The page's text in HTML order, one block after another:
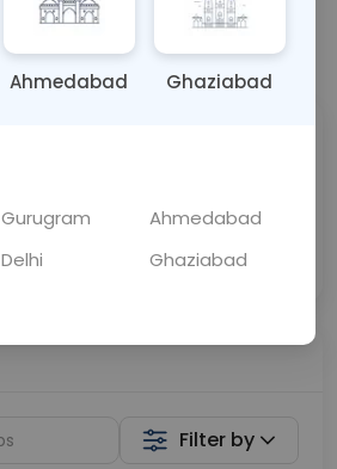
💬 Get a Callback
Filter by
Ahmedabad Ghaziabad
Gurugram
Ahmedabad
Delhi
Ghaziabad